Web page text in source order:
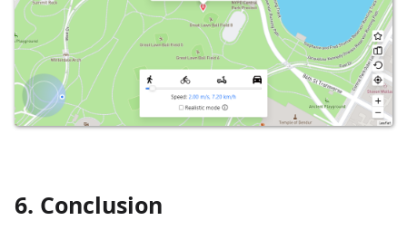
6. Conclusion